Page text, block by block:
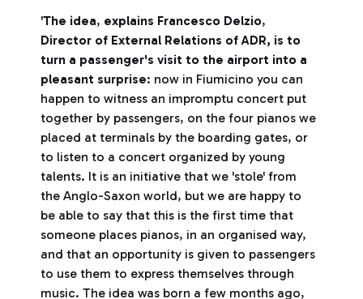
'The idea, explains Francesco Delzio,
Director of External Relations of ADR, is to
turn a passenger's visit to the airport into a
pleasant surprise: now in Fiumicino you can
happen to witness an impromptu concert put
together by passengers, on the four pianos we
placed at terminals by the boarding gates, or
to listen to a concert organized by young
talents. It is an initiative that we 'stole' from
the Anglo-Saxon world, but we are happy to
be able to say that this is the first time that
someone places pianos, in an organised way,
and that an opportunity is given to passengers
to use them to express themselves through
music. The idea was born a few months ago,